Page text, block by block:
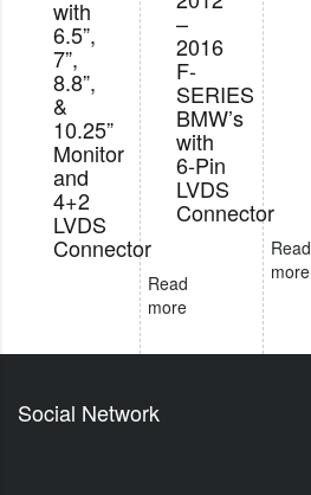
with
6.5”,
7”,
8.8”,
&
10.25”
Monitor
and
4+2
LVDS
Connector
Read
more
–
2016
F-
SERIES
BMW’s
with
6-Pin
LVDS
Connector
Read
more
Social Network